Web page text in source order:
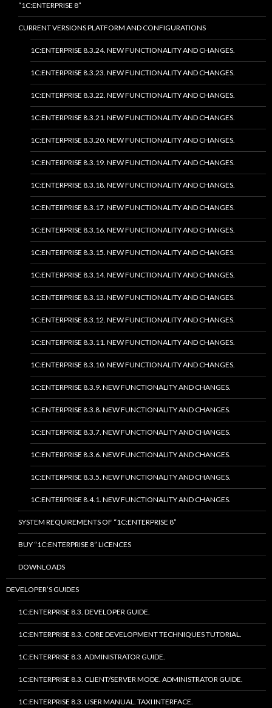
“1C:ENTERPRISE 8”
CURRENT VERSIONS PLATFORM AND CONFIGURATIONS
1C:ENTERPRISE 8.3.24. NEW FUNCTIONALITY AND CHANGES.
1C:ENTERPRISE 8.3.23. NEW FUNCTIONALITY AND CHANGES.
1C:ENTERPRISE 8.3.22. NEW FUNCTIONALITY AND CHANGES.
1C:ENTERPRISE 8.3.21. NEW FUNCTIONALITY AND CHANGES.
1C:ENTERPRISE 8.3.20. NEW FUNCTIONALITY AND CHANGES.
1C:ENTERPRISE 8.3.19. NEW FUNCTIONALITY AND CHANGES.
1C:ENTERPRISE 8.3.18. NEW FUNCTIONALITY AND CHANGES.
1C:ENTERPRISE 8.3.17. NEW FUNCTIONALITY AND CHANGES.
1C:ENTERPRISE 8.3.16. NEW FUNCTIONALITY AND CHANGES.
1C:ENTERPRISE 8.3.15. NEW FUNCTIONALITY AND CHANGES.
1C:ENTERPRISE 8.3.14. NEW FUNCTIONALITY AND CHANGES.
1C:ENTERPRISE 8.3.13. NEW FUNCTIONALITY AND CHANGES.
1C:ENTERPRISE 8.3.12. NEW FUNCTIONALITY AND CHANGES.
1C:ENTERPRISE 8.3.11. NEW FUNCTIONALITY AND CHANGES.
1C:ENTERPRISE 8.3.10. NEW FUNCTIONALITY AND CHANGES.
1C:ENTERPRISE 8.3.9. NEW FUNCTIONALITY AND CHANGES.
1C:ENTERPRISE 8.3.8. NEW FUNCTIONALITY AND CHANGES.
1C:ENTERPRISE 8.3.7. NEW FUNCTIONALITY AND CHANGES.
1C:ENTERPRISE 8.3.6. NEW FUNCTIONALITY AND CHANGES.
1C:ENTERPRISE 8.3.5. NEW FUNCTIONALITY AND CHANGES.
1C:ENTERPRISE 8.4.1. NEW FUNCTIONALITY AND CHANGES.
SYSTEM REQUIREMENTS OF “1C:ENTERPRISE 8”
BUY “1C:ENTERPRISE 8” LICENCES
DOWNLOADS
DEVELOPER’S GUIDES
1C:ENTERPRISE 8.3. DEVELOPER GUIDE.
1C:ENTERPRISE 8.3. CORE DEVELOPMENT TECHNIQUES TUTORIAL.
1C:ENTERPRISE 8.3. ADMINISTRATOR GUIDE.
1C:ENTERPRISE 8.3. CLIENT/SERVER MODE. ADMINISTRATOR GUIDE.
1C:ENTERPRISE 8.3. USER MANUAL. TAXI INTERFACE.